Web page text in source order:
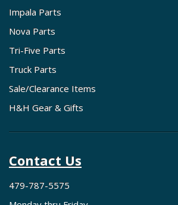
Impala Parts
Nova Parts
Tri-Five Parts
Truck Parts
Sale/Clearance Items
H&H Gear & Gifts
Contact Us
479-787-5575